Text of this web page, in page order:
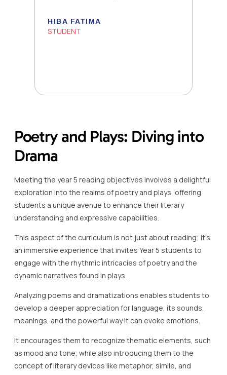
HIBA FATIMA
STUDENT
Poetry and Plays: Diving into
Drama
Meeting the year 5 reading objectives involves a delightful
exploration into the realms of poetry and plays, offering
students a unique avenue to enhance their literary
understanding and expressive capabilities.
This aspect of the curriculum is not just about reading; it’s
an immersive experience that invites Year 5 students to
engage with the rhythmic intricacies of poetry and the
dynamic narratives found in plays.
Analyzing poems and dramatizations enables students to
develop a deeper appreciation for language, its sounds,
meanings, and the powerful way it can evoke emotions.
It encourages them to recognize thematic elements, such
as mood and tone, while also introducing them to the
concept of literary devices like metaphor, simile, and